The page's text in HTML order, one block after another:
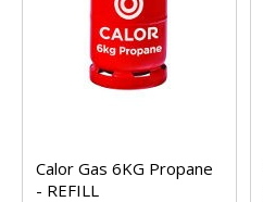
Calor Gas 6KG Propane
- REFILL